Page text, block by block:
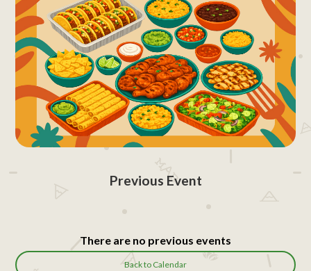
Previous Event
There are no previous events
Back to Calendar